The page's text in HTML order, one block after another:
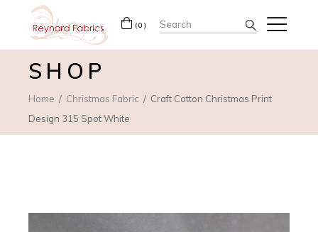
(0) Search
for:
SHOP
Home Christmas Fabric
Craft Cotton Christmas Print
Design 315 Spot White